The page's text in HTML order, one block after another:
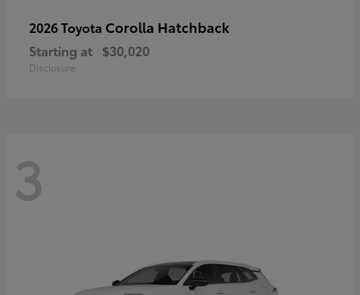
2026 Toyota Corolla Hatchback
Starting at $30,020
Disclosure
3